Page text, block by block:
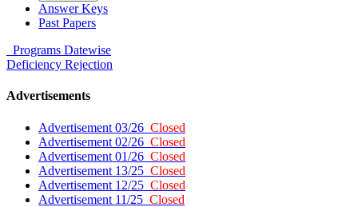
Answer Keys
Past Papers
Programs Datewise
Deficiency Rejection
Advertisements
Advertisement 03/26 Closed
Advertisement 02/26 Closed
Advertisement 01/26 Closed
Advertisement 13/25 Closed
Advertisement 12/25 Closed
Advertisement 11/25 Closed